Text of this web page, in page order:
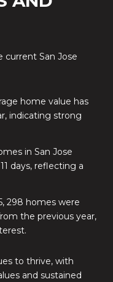
current San Jose
home value has
indicating strong
in San Jose
days, reflecting a
298 homes were
the previous year,
to thrive, with
and sustained